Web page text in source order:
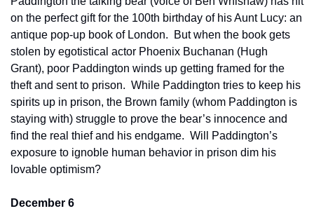
on the perfect gift for the 100th birthday of his Aunt Lucy: an
antique pop-up book of London.  But when the book gets
stolen by egotistical actor Phoenix Buchanan (Hugh
Grant), poor Paddington winds up getting framed for the
theft and sent to prison.  While Paddington tries to keep his
spirits up in prison, the Brown family (whom Paddington is
staying with) struggle to prove the bear’s innocence and
find the real thief and his endgame.  Will Paddington’s
exposure to ignoble human behavior in prison dim his
lovable optimism?
December 6